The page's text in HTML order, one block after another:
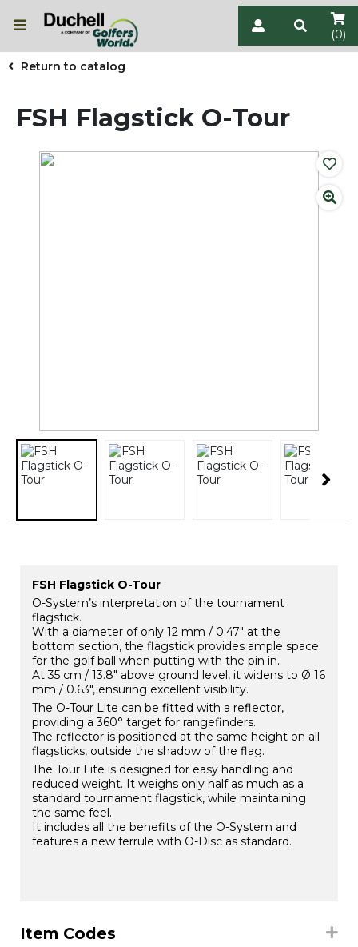
(0)
Return to catalog
FSH Flagstick O-Tour
FSH Flagstick O-Tour
O-System’s interpretation of the tournament
flagstick.
With a diameter of only 12 mm / 0.47″ at the
bottom section, the flagstick provides ample space
for the golf ball when putting with the pin in.
At 35 cm / 13.8″ above ground level, it widens to Ø 16
mm / 0.63″, ensuring excellent visibility.
The O-Tour Lite can be fitted with a reflector,
providing a 360° target for rangefinders.
The reflector is positioned at the same height on all
flagsticks, outside the shadow of the flag.
The Tour Lite is designed for easy handling and
reduced weight. It weighs only half as much as a
standard tournament flagstick, while maintaining
the same feel.
It includes all the benefits of the O-System and
features a new ferrule with O-Disc as standard.
Item Codes